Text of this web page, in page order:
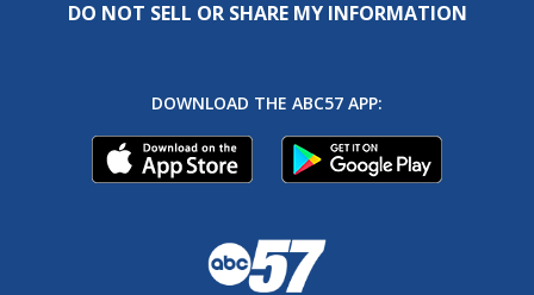
DO NOT SELL OR SHARE MY INFORMATION
DOWNLOAD THE ABC57 APP: